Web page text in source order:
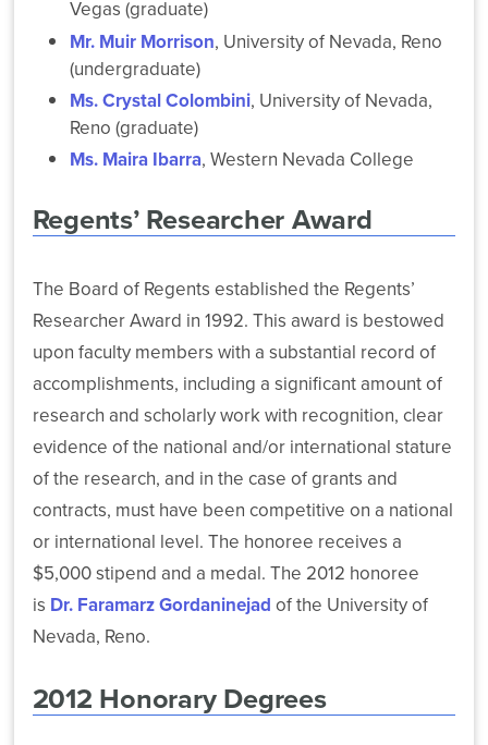
Vegas (graduate)
Mr. Muir Morrison, University of Nevada, Reno
(undergraduate)
Ms. Crystal Colombini, University of Nevada,
Reno (graduate)
Ms. Maira Ibarra, Western Nevada College
Regents’ Researcher Award
The Board of Regents established the Regents’
Researcher Award in 1992. This award is bestowed
upon faculty members with a substantial record of
accomplishments, including a significant amount of
research and scholarly work with recognition, clear
evidence of the national and/or international stature
of the research, and in the case of grants and
contracts, must have been competitive on a national
or international level. The honoree receives a
$5,000 stipend and a medal. The 2012 honoree
is Dr. Faramarz Gordaninejad of the University of
Nevada, Reno.
2012 Honorary Degrees
Access
eduroam
Public